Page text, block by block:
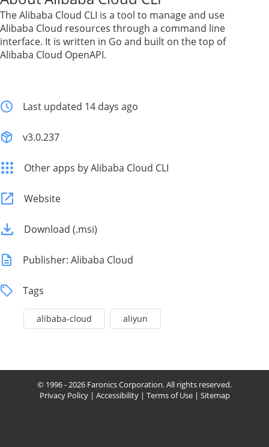
The Alibaba Cloud CLI is a tool to manage and use
Alibaba Cloud resources through a command line
interface. It is written in Go and built on the top of
Alibaba Cloud OpenAPI.
Last updated 14 days ago
v3.0.237
Other apps by Alibaba Cloud CLI
Website
Download (.msi)
Publisher: Alibaba Cloud
Tags
alibaba-cloud aliyun
© 1996 - 2026 Faronics Corporation. All rights reserved.
Privacy Policy| Accessibility| Terms of Use| Sitemap